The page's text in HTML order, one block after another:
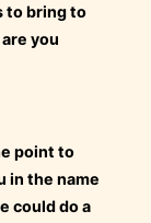
to bring to
you
point to
in the name
could do a